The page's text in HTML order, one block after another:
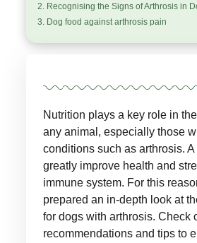
Recognising the Signs of Arthrosis in
Dog food against arthrosis pain
Nutrition plays a key role in
any animal, especially those
conditions such as arthrosis.
greatly improve health and
immune system. For this
prepared an in-depth look at
for dogs with arthrosis. Check
recommendations and tips to